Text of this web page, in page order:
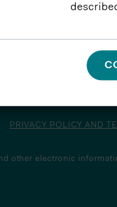
PRIVACY POLICY AND
other electronic